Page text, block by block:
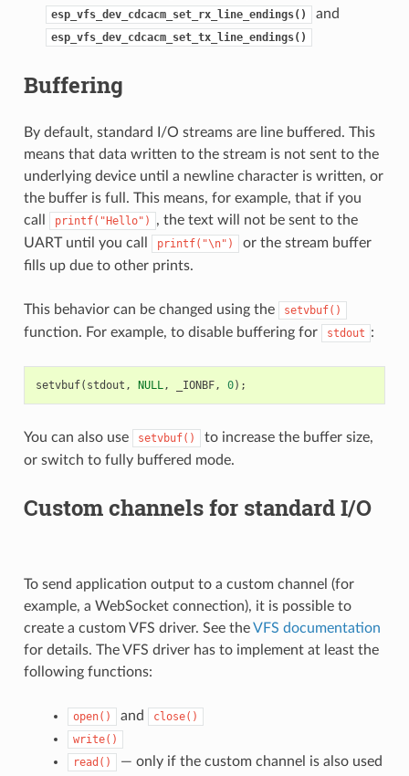
esp_vfs_dev_cdcacm_set_rx_line_endings() and
esp_vfs_dev_cdcacm_set_tx_line_endings()
Buffering
By default, standard I/O streams are line buffered. This
means that data written to the stream is not sent to the
underlying device until a newline character is written, or
the buffer is full. This means, for example, that if you
call
printf("Hello")
, the text will not be sent to the
UART until you call
printf("\n")
or the stream buffer
fills up due to other prints.
This behavior can be changed using the setvbuf()
function. For example, to disable buffering for stdout :
setvbuf( stdout , NULL, _IONBF, 0);
You can also use setvbuf()
to increase the buffer size,
or switch to fully buffered mode.
Custom channels for standard I/O
To send application output to a custom channel (for
example, a WebSocket connection), it is possible to
create a custom VFS driver. See theVFS documentation
for details. The VFS driver has to implement at least the
following functions:
open() and
close()
write()
read()
— only if the custom channel is also used